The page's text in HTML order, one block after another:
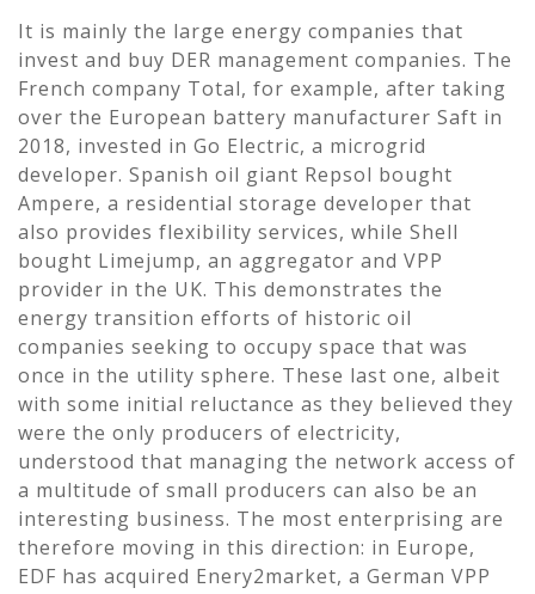
It is mainly the large energy companies that
invest and buy DER management companies. The
French company Total, for example, after taking
over the European battery manufacturer Saft in
2018, invested in Go Electric, a microgrid
developer. Spanish oil giant Repsol bought
Ampere, a residential storage developer that
also provides flexibility services, while Shell
bought Limejump, an aggregator and VPP
provider in the UK. This demonstrates the
energy transition efforts of historic oil
companies seeking to occupy space that was
once in the utility sphere. These last one, albeit
with some initial reluctance as they believed they
were the only producers of electricity,
understood that managing the network access of
a multitude of small producers can also be an
interesting business. The most enterprising are
therefore moving in this direction: in Europe,
EDF has acquired Enery2market, a German VPP